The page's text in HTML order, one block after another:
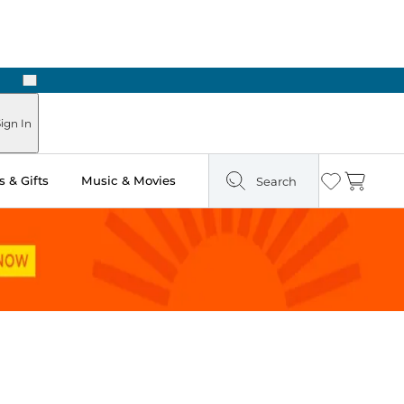
Next
In
& Gifts Music & Movies Search Wishlist
Cart